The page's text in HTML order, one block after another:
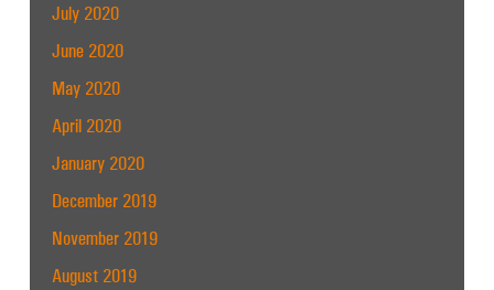
July 2020
June 2020
May 2020
April 2020
January 2020
December 2019
November 2019
August 2019